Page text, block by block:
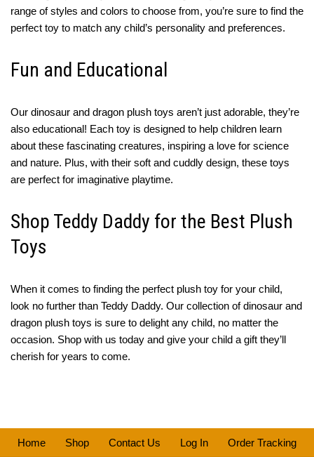
range of styles and colors to choose from, you’re sure to find the
perfect toy to match any child’s personality and preferences.
Fun and Educational
Our dinosaur and dragon plush toys aren’t just adorable, they’re
also educational! Each toy is designed to help children learn
about these fascinating creatures, inspiring a love for science
and nature. Plus, with their soft and cuddly design, these toys
are perfect for imaginative playtime.
Shop Teddy Daddy for the Best Plush
Toys
When it comes to finding the perfect plush toy for your child,
look no further than Teddy Daddy. Our collection of dinosaur and
dragon plush toys is sure to delight any child, no matter the
occasion. Shop with us today and give your child a gift they’ll
cherish for years to come.
Home Shop Contact Us Log In Order Tracking